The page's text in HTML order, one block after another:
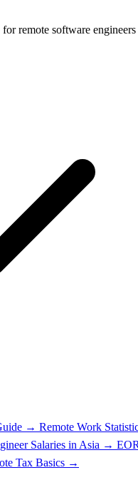
remote software engineers
→ Remote Work
Salaries in Asia →
Tax Basics →